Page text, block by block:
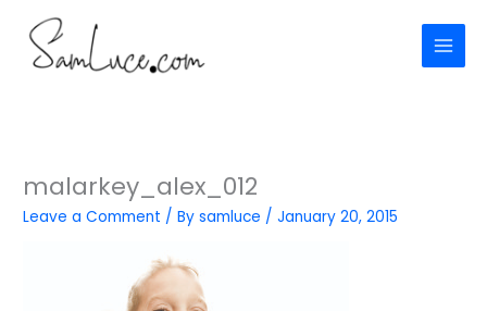
content
malarkey_alex_012
Leave a Comment / Bysamluce /January 20, 2015